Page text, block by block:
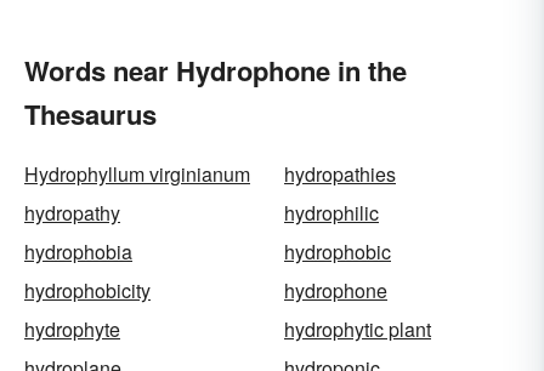
Words near Hydrophone in the
Thesaurus
Hydrophyllum virginianum
hydropathies
hydropathy
hydrophilic
hydrophobia
hydrophobic
hydrophobicity
hydrophone
hydrophyte
hydrophytic plant